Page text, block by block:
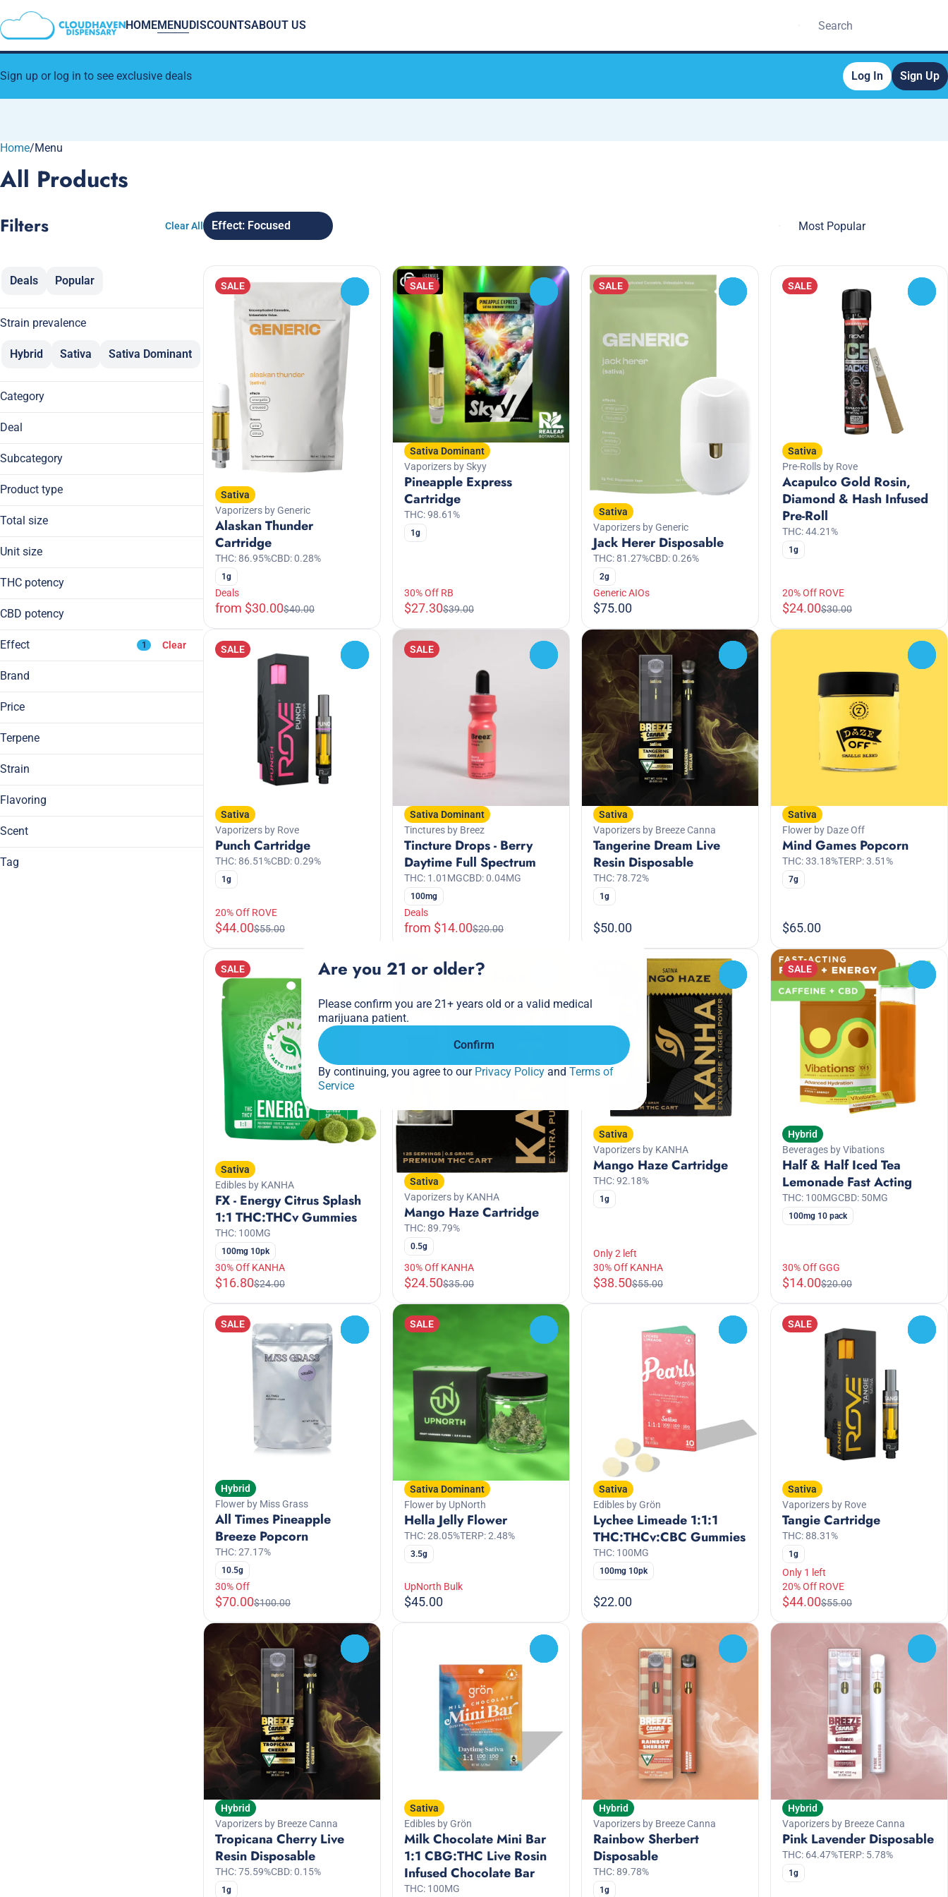
HOMEMENUDISCOUNTSABOUT US
Sign up or log in to see exclusive deals Log In Sign Up
Home/Menu
All Products
Filters Clear All Effect: Focused
Deals Popular
Strain prevalence
Hybrid Sativa Sativa Dominant
Category
Flower
Vaporizers
Edibles
Beverages
Tinctures
Deal
$30
20% Off Breez
20% Off ROVE
Subcategory
Cartridge
Daytime
Disposable
Product type
Cartridge
Disposable
Fast Acting
Total size
0.5g
100mg
1g
2g
3.5g
7g
Unit size
0.5g
100mg
10mg
THC potency
CBD potency
Effect 1 Clear
Anxious
Blissful
Calming
Show more
Brand
Breez
Daze Off
Generic
Price
Terpene
A Pinene
B Pinene
Strain
Hybrid
Sativa Dominant Hybrid
Flavoring
Berry
Scent
Tag
SALE
Sativa
Vaporizers by Generic
Alaskan Thunder
Cartridge
THC: 86.95%CBD: 0.28%
1g
Deals
from $30.00$40.00
SALE
Sativa Dominant
Vaporizers by Skyy
Pineapple Express
Cartridge
THC: 98.61%
1g
30% Off RB
$27.30$39.00
SALE
Sativa
Vaporizers by Generic
Jack Herer Disposable
THC: 81.27%CBD: 0.26%
2g
Generic AIOs
$75.00
SALE
Sativa
Pre-Rolls by Rove
Acapulco Gold Rosin,
Diamond & Hash Infused
Pre-Roll
THC: 44.21%
1g
20% Off ROVE
$24.00$30.00
SALE
Sativa
Vaporizers by Rove
Punch Cartridge
THC: 86.51%CBD: 0.29%
1g
20% Off ROVE
$44.00$55.00
SALE
Sativa Dominant
Tinctures by Breez
Tincture Drops - Berry
Daytime Full Spectrum
THC: 1.01MGCBD: 0.04MG
100mg
Deals
from $14.00$20.00
Sativa
Vaporizers by Breeze Canna
Tangerine Dream Live
Resin Disposable
THC: 78.72%
1g
$50.00
Sativa
Flower by Daze Off
Mind Games Popcorn
THC: 33.18%TERP: 3.51%
7g
$65.00
0
SALE
Sativa
Edibles by KANHA
FX - Energy Citrus Splash
1:1 THC:THCv Gummies
THC: 100MG
100mg 10pk
30% Off KANHA
$16.80$24.00
SALE
Sativa
Vaporizers by KANHA
Mango Haze Cartridge
THC: 89.79%
0.5g
30% Off KANHA
$24.50$35.00
Sativa
Vaporizers by KANHA
Mango Haze Cartridge
THC: 92.18%
1g
Only 2 left
30% Off KANHA
$38.50$55.00
SALE
Hybrid
Beverages by Vibations
Half & Half Iced Tea
Lemonade Fast Acting
THC: 100MGCBD: 50MG
100mg 10 pack
30% Off GGG
$14.00$20.00
SALE
Hybrid
Flower by Miss Grass
All Times Pineapple
Breeze Popcorn
THC: 27.17%
10.5g
30% Off
$70.00$100.00
SALE
Sativa Dominant
Flower by UpNorth
Hella Jelly Flower
THC: 28.05%TERP: 2.48%
3.5g
UpNorth Bulk
$45.00
Sativa
Edibles by Grön
Lychee Limeade 1:1:1
THC:THCv:CBC Gummies
THC: 100MG
100mg 10pk
$22.00
SALE
Sativa
Vaporizers by Rove
Tangie Cartridge
THC: 88.31%
1g
Only 1 left
20% Off ROVE
$44.00$55.00
Hybrid
Vaporizers by Breeze Canna
Tropicana Cherry Live
Resin Disposable
THC: 75.59%CBD: 0.15%
1g
Sativa
Edibles by Grön
Milk Chocolate Mini Bar
1:1 CBG:THC Live Rosin
Infused Chocolate Bar
THC: 100MG
Hybrid
Vaporizers by Breeze Canna
Rainbow Sherbert
Disposable
THC: 89.78%
1g
Hybrid
Vaporizers by Breeze Canna
Pink Lavender Disposable
THC: 64.47%TERP: 5.78%
1g
0
Are you 21 or older?
Please confirm you are 21+ years old or a valid medical
marijuana patient.
Confirm
By continuing, you agree to our Privacy Policy and Terms of
Service